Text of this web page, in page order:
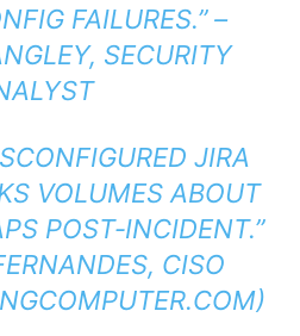
FAILURES.” –
SECURITY
JIRA
VOLUMES ABOUT
POST‑INCIDENT.”
CISO
)